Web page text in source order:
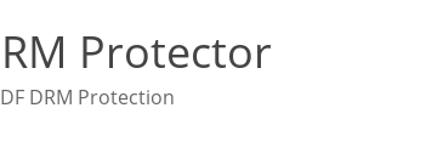
Protector
DRM Protection